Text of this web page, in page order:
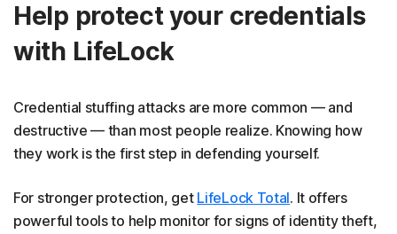
Help protect your credentials
with LifeLock
Credential stuffing attacks are more common — and
destructive — than most people realize. Knowing how
they work is the first step in defending yourself.
For stronger protection, get LifeLock Total. It offers
powerful tools to help monitor for signs of identity theft,